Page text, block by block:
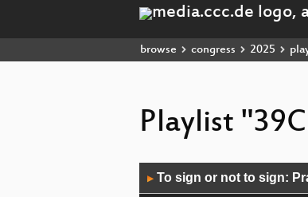
browse congress 2025
Playlist
Player
▶ To sign or not to sign: